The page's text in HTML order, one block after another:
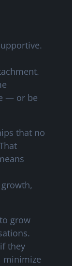
— or be
that no
grow
they
minimize